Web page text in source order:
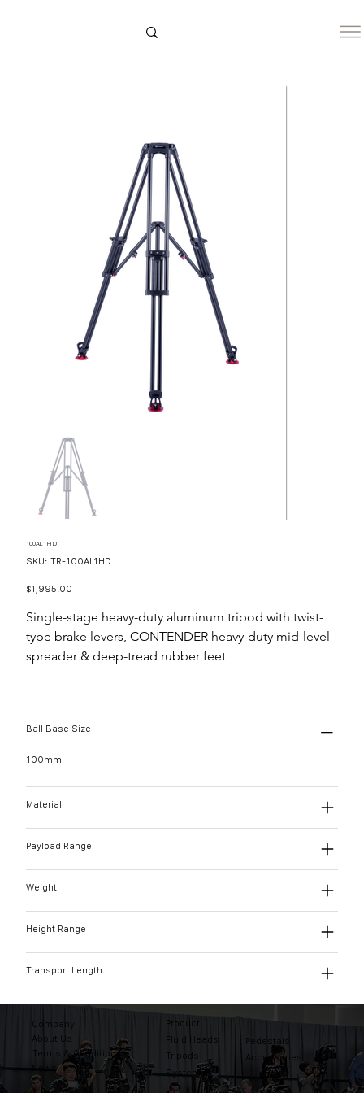
100AL1HD
SKU: SKU
TR-
TR-100AL1HD
Price
$1,995.00
Single-stage heavy-duty aluminum tripod with twist-
type brake levers, CONTENDER heavy-duty mid-level
spreader & deep-tread rubber feet
Ball Base Size
100mm
Material
Payload Range
Weight
Height Range
Transport Length
Pedestals
Company
About Us
Terms & Conditions
News
Product
Fluid Heads
Tripods
Systems
Accessories